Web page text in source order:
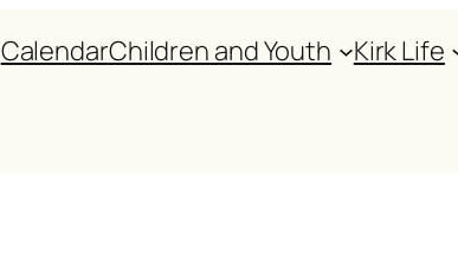
CalendarChildren and Youth
Kirk Life